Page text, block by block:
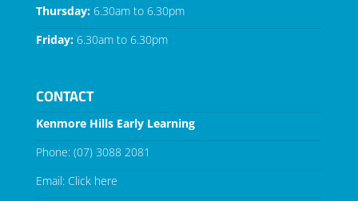
Thursday:6.30am to 6.30pm
Friday:6.30am to 6.30pm
CONTACT
Kenmore Hills Early Learning
Phone: (07) 3088 2081
Email: Click here